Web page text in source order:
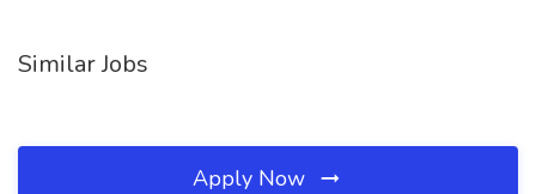
Similar Jobs
Apply Now